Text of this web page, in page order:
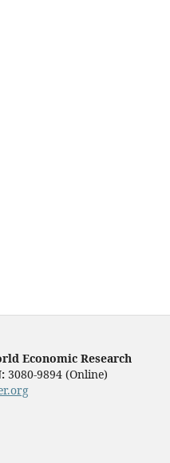
Economic Research
3080-9894 (Online)